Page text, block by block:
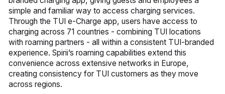
simple and familiar way to access charging services.
Through the TUI e-Charge app, users have access to
charging across 71 countries - combining TUI locations
with roaming partners - all within a consistent TUI-branded
experience. Spirii’s roaming capabilities extend this
convenience across extensive networks in Europe,
creating consistency for TUI customers as they move
across regions.